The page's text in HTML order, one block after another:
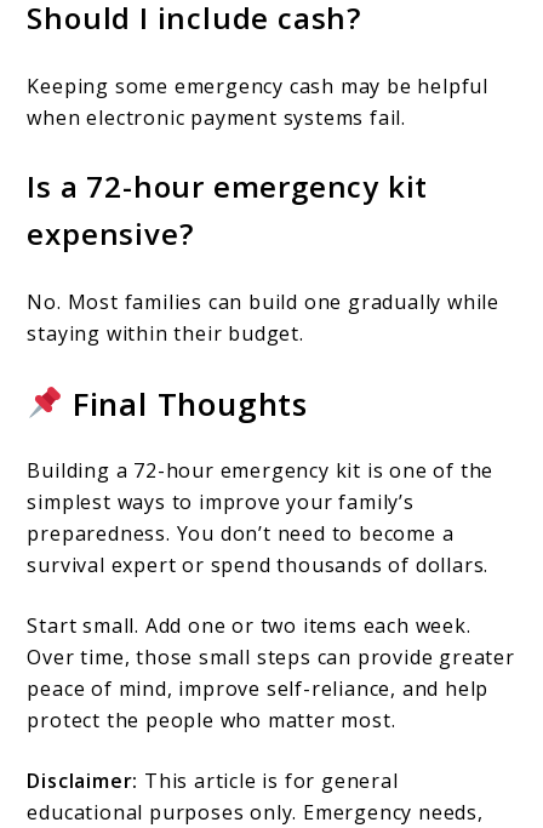
Should I include cash?
Keeping some emergency cash may be helpful
when electronic payment systems fail.
Is a 72-hour emergency kit
expensive?
No. Most families can build one gradually while
staying within their budget.
Final Thoughts
Building a 72-hour emergency kit is one of the
simplest ways to improve your family’s
preparedness. You don’t need to become a
survival expert or spend thousands of dollars.
Start small. Add one or two items each week.
Over time, those small steps can provide greater
peace of mind, improve self-reliance, and help
protect the people who matter most.
Disclaimer: This article is for general
educational purposes only. Emergency needs,